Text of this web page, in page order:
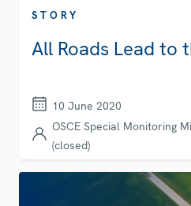
STORY
All Roads Lead to
10 June 2020
OSCE Special Monitoring
(closed)